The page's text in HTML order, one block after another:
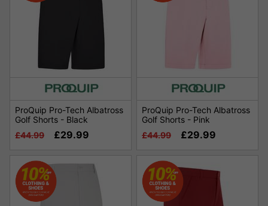
ProQuip Pro-Tech Albatross
Golf Shorts - Black
£44.99
£29.99
ProQuip Pro-Tech Albatross
Golf Shorts - Pink
£44.99
£29.99